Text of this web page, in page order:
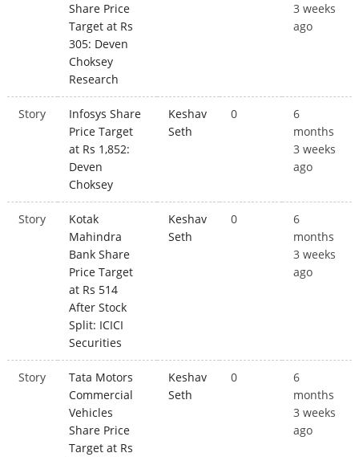
Share Price
Target at Rs
305: Deven
Choksey
Research
3 weeks
ago
Story
Infosys Share
Price Target
at Rs 1,852:
Deven
Choksey
Keshav
Seth
0
6
months
3 weeks
ago
Story
Kotak
Mahindra
Bank Share
Price Target
at Rs 514
After Stock
Split: ICICI
Securities
Keshav
Seth
0
6
months
3 weeks
ago
Story
Tata Motors
Commercial
Vehicles
Share Price
Target at Rs
Keshav
Seth
0
6
months
3 weeks
ago